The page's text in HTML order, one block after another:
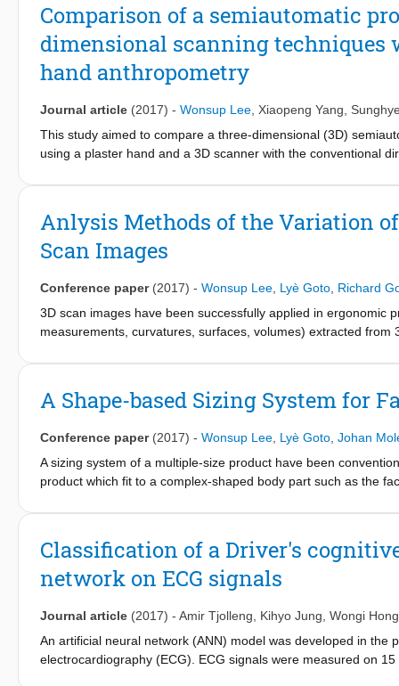
Comparison of a semiautomatic
dimensional scanning techniques
hand anthropometry
Journal article (2017) - Wonsup Lee Xiaopeng Yang
This study aimed to compare a three-dimensional (3D)
using a plaster hand and a 3D scanner with the conventional
automatically identified and then measurements of the hand
and the 3D-SAMP showed better reliability than the DMP in
significantly faster and easier in hand measurement than the
3D-SAMP and 4.3 ± 0.8 for DMP using a 7-point scale with 1
fabrication (about 1 hr 10 min) and scanning (3 min) of a
Anlysis Methods of the Variation of
Scan Images
Conference paper (2017) - Wonsup Lee Lyè Goto Richard
3D scan images have been successfully applied in ergonomic
measurements, curvatures, surfaces, volumes) extracted
applied in product design to support technical ideas regarding
body shape variation using 3D facial scan images of Dutch
A Shape-based Sizing System for
Conference paper (2017) - Wonsup Lee Lyè Goto Johan
A sizing system of a multiple-size product have been
product which fit to a complex-shaped body part such as the
consider variations of size and shape of the face. A hybrid
(SOM), a type of artificial neural network model for large-data
into multiple shape categories. The proposed methods can
Classification of a Driver's
network on ECG signals
Journal article (2017) - Amir Tjolleng Kihyo Jung Wongi Hong
An artificial neural network (ANN) model was developed in
electrocardiography (ECG). ECG signals were measured on 15